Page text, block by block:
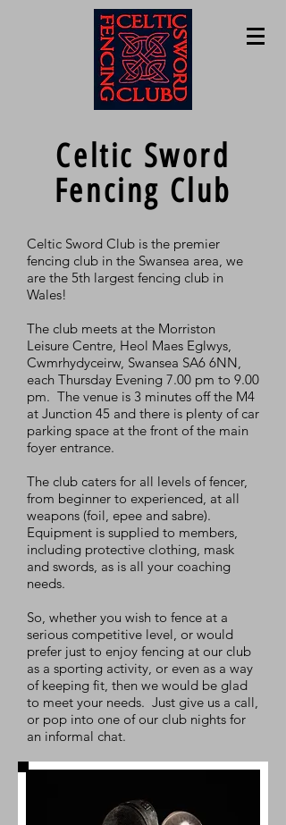
Celtic Sword
Fencing Club
Celtic Sword Club is the premier
fencing club in the Swansea area, we
are the 5th largest fencing club in
Wales!
The club meets at the Morriston
Leisure Centre, Heol Maes Eglwys,
Cwmrhydyceirw, Swansea SA6 6NN,
each Thursday Evening 7.00 pm to 9.00
pm. The venue is 3 minutes off the M4
at Junction 45 and there is plenty of car
parking space at the front of the main
foyer entrance.
The club caters for all levels of fencer,
from beginner to experienced, at all
weapons (foil, epee and sabre).
Equipment is supplied to members,
including protective clothing, mask
and swords, as is all your coaching
needs.
So, whether you wish to fence at a
serious competitive level, or would
prefer just to enjoy fencing at our club
as a sporting activity, or even as a way
of keeping fit, then we would be glad
to meet your needs. Just give us a call,
or pop into one of our club nights for
an informal chat.